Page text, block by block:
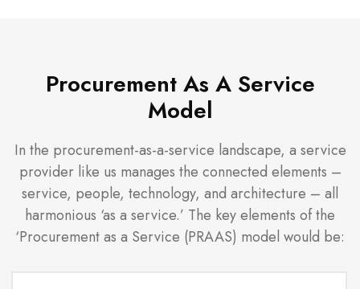
Procurement As A Service
Model
In the procurement-as-a-service landscape, a service
provider like us manages the connected elements –
service, people, technology, and architecture – all
harmonious ‘as a service.’ The key elements of the
‘Procurement as a Service (PRAAS) model would be: